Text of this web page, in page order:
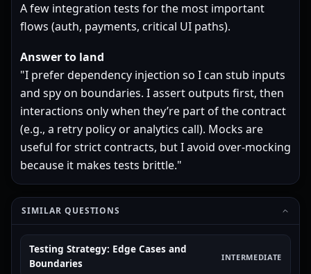
A few integration tests for the most important
flows (auth, payments, critical UI paths).
Answer to land
"I prefer dependency injection so I can stub inputs
and spy on boundaries. I assert outputs first, then
interactions only when they’re part of the contract
(e.g., a retry policy or analytics call). Mocks are
useful for strict contracts, but I avoid over-mocking
because it makes tests brittle."
SIMILAR QUESTIONS
Testing Strategy: Edge Cases and
Boundaries
INTERMEDIATE